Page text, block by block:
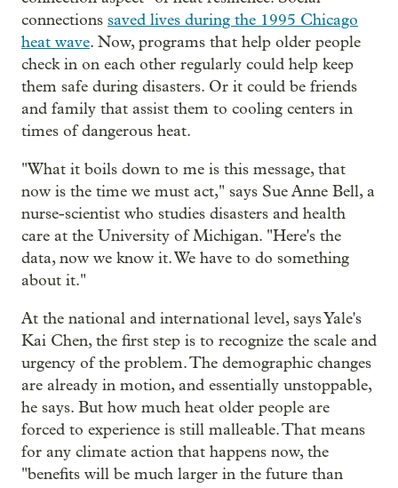
connections saved lives during the 1995 Chicago
heat wave. Now, programs that help older people
check in on each other regularly could help keep
them safe during disasters. Or it could be friends
and family that assist them to cooling centers in
times of dangerous heat.
"What it boils down to me is this message, that
now is the time we must act," says Sue Anne Bell, a
nurse-scientist who studies disasters and health
care at the University of Michigan. "Here's the
data, now we know it. We have to do something
about it."
At the national and international level, says Yale's
Kai Chen, the first step is to recognize the scale and
urgency of the problem. The demographic changes
are already in motion, and essentially unstoppable,
he says. But how much heat older people are
forced to experience is still malleable. That means
for any climate action that happens now, the
"benefits will be much larger in the future than